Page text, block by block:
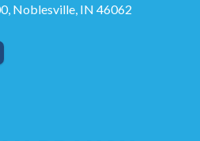
Noblesville, IN 46062